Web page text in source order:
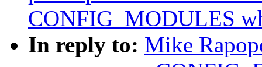
CONFIG_MODULES
In reply to: Mike